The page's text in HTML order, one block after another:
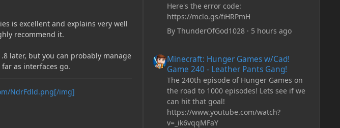
is excellent and explains very well
recommend it.
later, but you can probably manage
as interfaces go.
NdrFdld.png[/img]
Here's the error code:
https://mclo.gs/fiHRPmH
By ThunderOfGod1028· 5 hours ago
Minecraft: Hunger Games w/Cad!
Game 240 - Leather Pants Gang!
The 240th episode of Hunger Games on
the road to 1000 episodes! Lets see if we
can hit that goal!
https://www.youtube.com/watch?
v=_ik6vqqMFaY